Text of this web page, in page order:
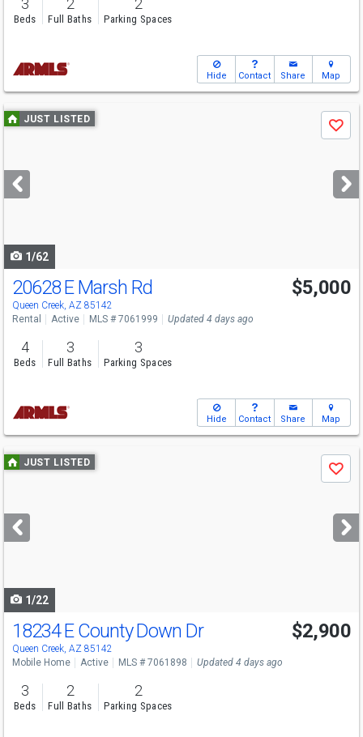
3
Beds
2
Full Baths
2
Parking Spaces
Hide Contact Share Map
Use
previous
next
buttons
JUST LISTED
Save
1/62
20628 E Marsh Rd
Queen Creek, AZ 85142
$5,000
Rental Active MLS # 7061999 Updated 4 days ago
4
Beds
3
Full Baths
3
Parking Spaces
Hide Contact Share Map
Use
previous
next
buttons
JUST LISTED
Save
1/22
18234 E County Down Dr
Queen Creek, AZ 85142
$2,900
Mobile Home Active MLS # 7061898 Updated 4 days ago
3
Beds
2
Full Baths
2
Parking Spaces